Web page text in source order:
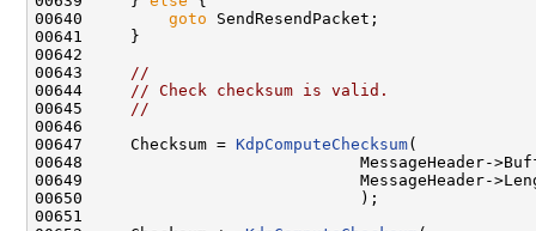
00640 goto SendResendPacket;
00641     }
00642
00643
//
00644
// Check checksum is valid.
00645
//
00646
00647     Checksum = KdpComputeChecksum(
00648                             MessageHeader-
00649                             MessageHeader-
00650                             );
00651